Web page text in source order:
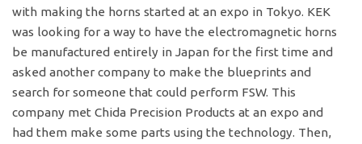
with making the horns started at an expo in Tokyo. KEK
was looking for a way to have the electromagnetic horns
be manufactured entirely in Japan for the first time and
asked another company to make the blueprints and
search for someone that could perform FSW. This
company met Chida Precision Products at an expo and
had them make some parts using the technology. Then,